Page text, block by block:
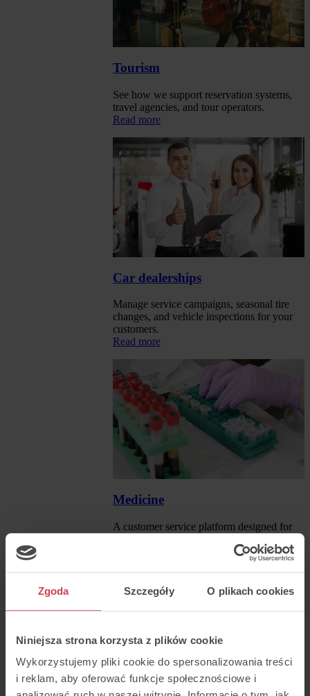
Zgoda Szczegóły O plikach cookies
Niniejsza strona korzysta z plików cookie
Wykorzystujemy pliki cookie do spersonalizowania treści
i reklam, aby oferować funkcje społecznościowe i
Tourism
See how we support reservation systems,
travel agencies, and tour operators.
Read more
Car dealerships
Manage service campaigns, seasonal tire
changes, and vehicle inspections for your
customers.
Read more
Medicine
A customer service platform designed for